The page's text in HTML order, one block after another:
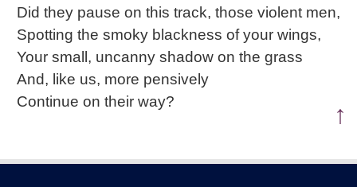
Did they pause on this track, those violent men,
Spotting the smoky blackness of your wings,
Your small, uncanny shadow on the grass
And, like us, more pensively
Continue on their way?
↑